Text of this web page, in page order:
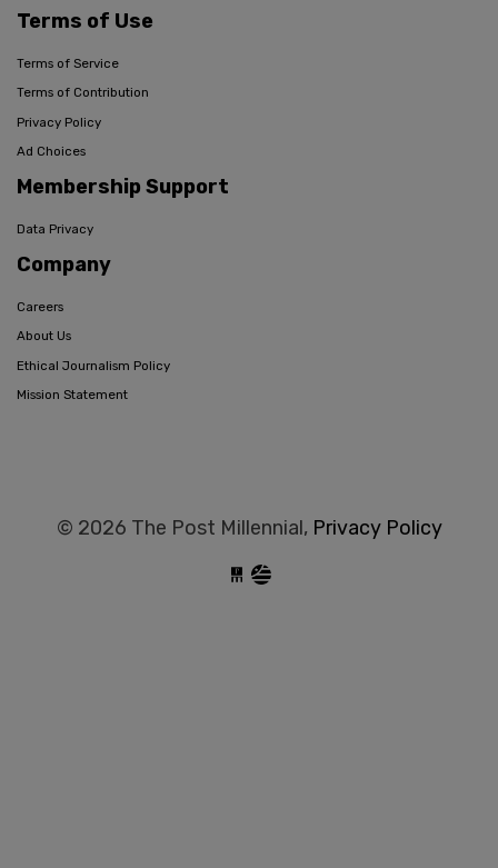
Terms of Use
Terms of Service
Terms of Contribution
Privacy Policy
Ad Choices
Membership Support
Data Privacy
Company
Careers
About Us
Ethical Journalism Policy
Mission Statement
© 2026 The Post Millennial, Privacy Policy